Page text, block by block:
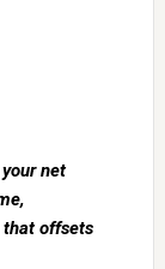
net
that offsets